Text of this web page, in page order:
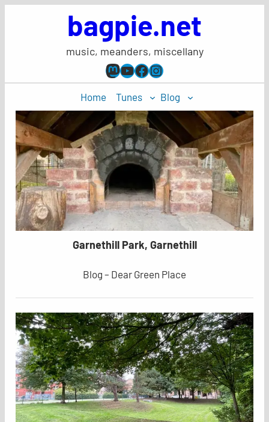
bagpie.net
music, meanders, miscellany
Mastodon
YouTube
Facebook
Instagram
Home Tunes Blog
Garnethill Park, Garnethill
Blog – Dear Green Place